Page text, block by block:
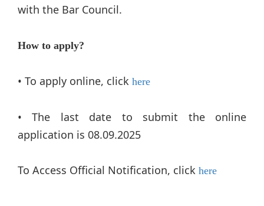
with the Bar Council.
How to apply?
• To apply online, click here
• The last date to submit the online
application is 08.09.2025
To Access Official Notification, click here